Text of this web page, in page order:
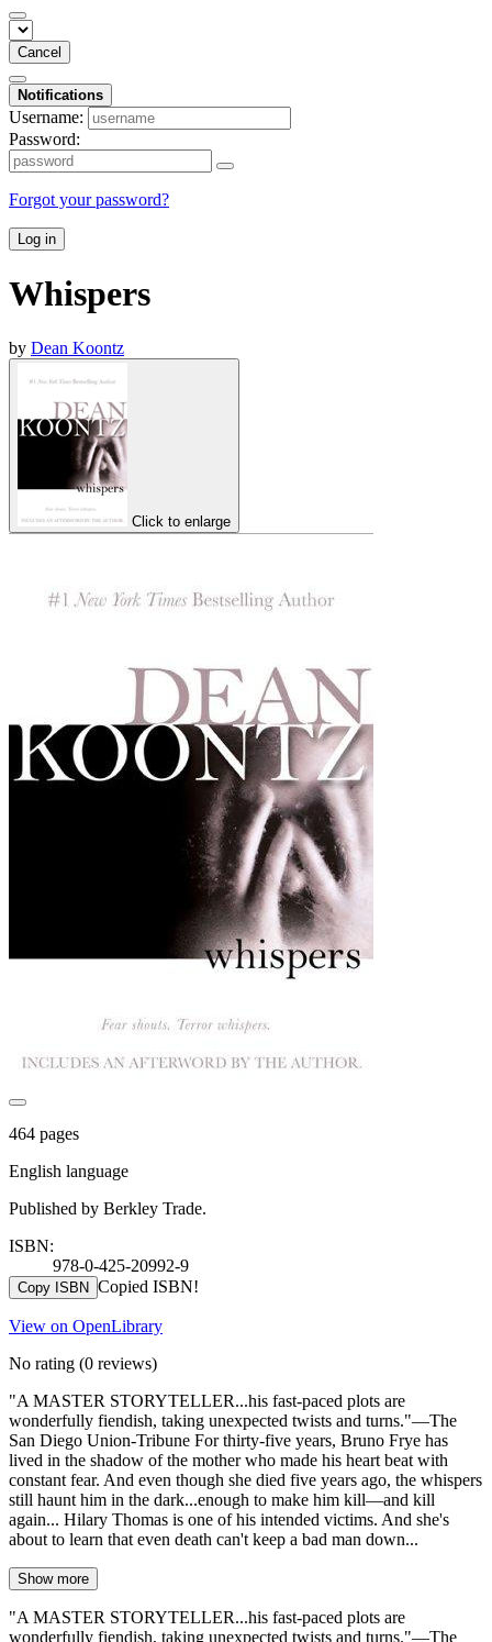
Cancel
Notifications
Username:
Password:
Forgot your password?
Log in
Whispers
by Dean Koontz
Click to enlarge
464 pages
English language
Published by Berkley Trade.
ISBN:
978-0-425-20992-9
Copy ISBN Copied ISBN!
View on OpenLibrary
No rating (0 reviews)
"A MASTER STORYTELLER...his fast-paced plots are
wonderfully fiendish, taking unexpected twists and turns."—The
San Diego Union-Tribune For thirty-five years, Bruno Frye has
lived in the shadow of the mother who made his heart beat with
constant fear. And even though she died five years ago, the whispers
still haunt him in the dark...enough to make him kill—and kill
again... Hilary Thomas is one of his intended victims. And she's
about to learn that even death can't keep a bad man down...
Show more
"A MASTER STORYTELLER...his fast-paced plots are
wonderfully fiendish, taking unexpected twists and turns."—The